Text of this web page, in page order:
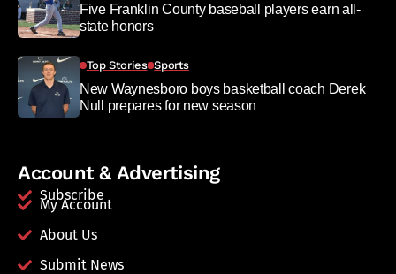
Five Franklin County baseball players earn all-
state honors
Top Stories Sports
New Waynesboro boys basketball coach Derek
Null prepares for new season
Account & Advertising
Subscribe
My Account
About Us
Submit News